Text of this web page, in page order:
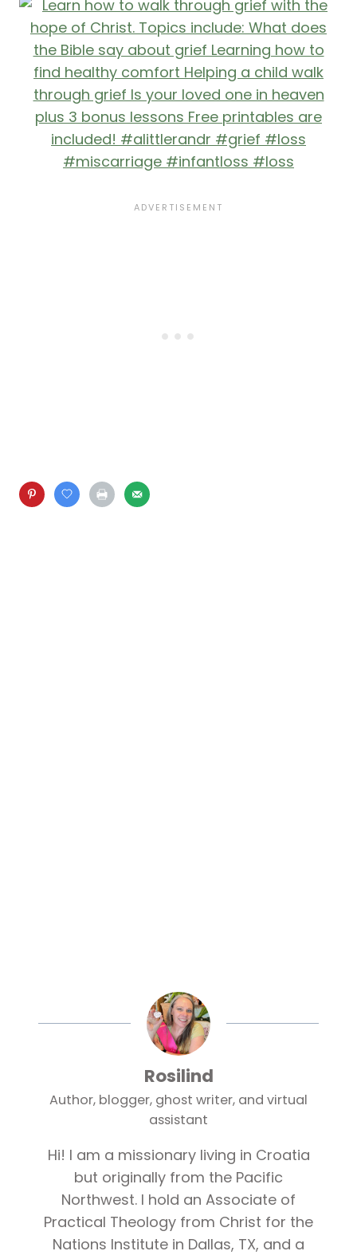
Rosilind
Author, blogger, ghost writer, and virtual
assistant
Hi! I am a missionary living in Croatia
but originally from the Pacific
Northwest. I hold an Associate of
Practical Theology from Christ for the
Nations Institute in Dallas, TX, and a